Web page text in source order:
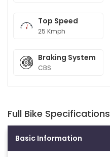
Top Speed
25 Kmph
Braking System
CBS
Full Bike Specifications
Basic Information